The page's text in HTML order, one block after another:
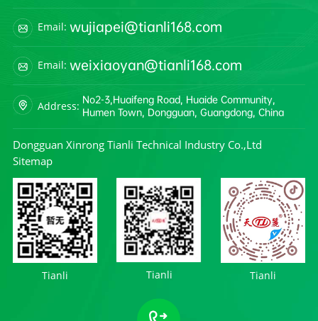
Email: wujiapei@tianli168.com
Email: weixiaoyan@tianli168.com
Address: No2-3,Huaifeng Road, Huaide Community,
Humen Town, Dongguan, Guangdong, China
Dongguan Xinrong Tianli Technical Industry Co.,Ltd
Sitemap
Tianli Tianli Tianli